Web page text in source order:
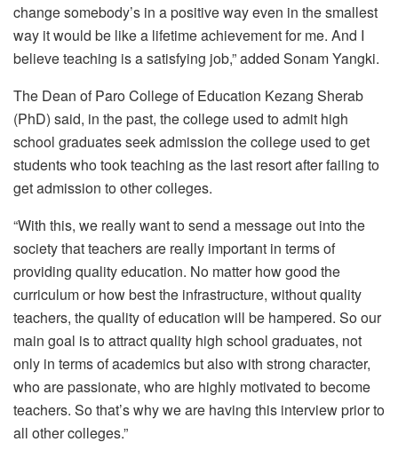
change somebody’s in a positive way even in the smallest
way it would be like a lifetime achievement for me. And I
believe teaching is a satisfying job,” added Sonam Yangki.
The Dean of Paro College of Education Kezang Sherab
(PhD) said, in the past, the college used to admit high
school graduates seek admission the college used to get
students who took teaching as the last resort after failing to
get admission to other colleges.
“With this, we really want to send a message out into the
society that teachers are really important in terms of
providing quality education. No matter how good the
curriculum or how best the infrastructure, without quality
teachers, the quality of education will be hampered. So our
main goal is to attract quality high school graduates, not
only in terms of academics but also with strong character,
who are passionate, who are highly motivated to become
teachers. So that’s why we are having this interview prior to
all other colleges.”